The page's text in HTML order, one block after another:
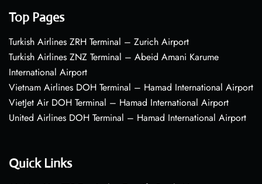
Top Pages
Turkish Airlines ZRH Terminal – Zurich Airport
Turkish Airlines ZNZ Terminal – Abeid Amani Karume
International Airport
Vietnam Airlines DOH Terminal – Hamad International Airport
VietJet Air DOH Terminal – Hamad International Airport
United Airlines DOH Terminal – Hamad International Airport
Quick Links